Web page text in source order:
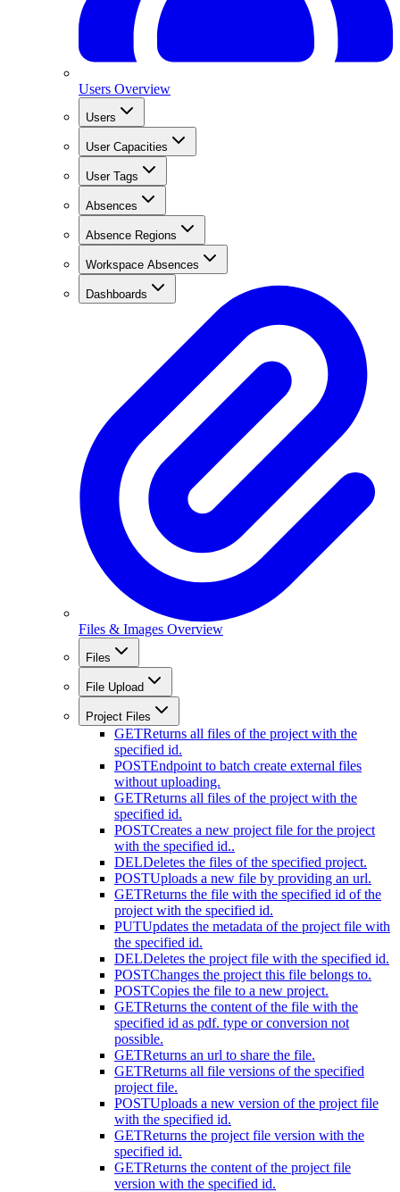
Users Overview
Users
User Capacities
User Tags
Absences
Absence Regions
Workspace Absences
Dashboards
Files & Images Overview
Files
File Upload
Project Files
GETReturns all files of the project with the
specified id.
POSTEndpoint to batch create external files
without uploading.
GETReturns all files of the project with the
specified id.
POSTCreates a new project file for the project
with the specified id..
DELDeletes the files of the specified project.
POSTUploads a new file by providing an url.
GETReturns the file with the specified id of the
project with the specified id.
PUTUpdates the metadata of the project file with
the specified id.
DELDeletes the project file with the specified id.
POSTChanges the project this file belongs to.
POSTCopies the file to a new project.
GETReturns the content of the file with the
specified id as pdf. type or conversion not
possible.
GETReturns an url to share the file.
GETReturns all file versions of the specified
project file.
POSTUploads a new version of the project file
with the specified id.
GETReturns the project file version with the
specified id.
GETReturns the content of the project file
version with the specified id.